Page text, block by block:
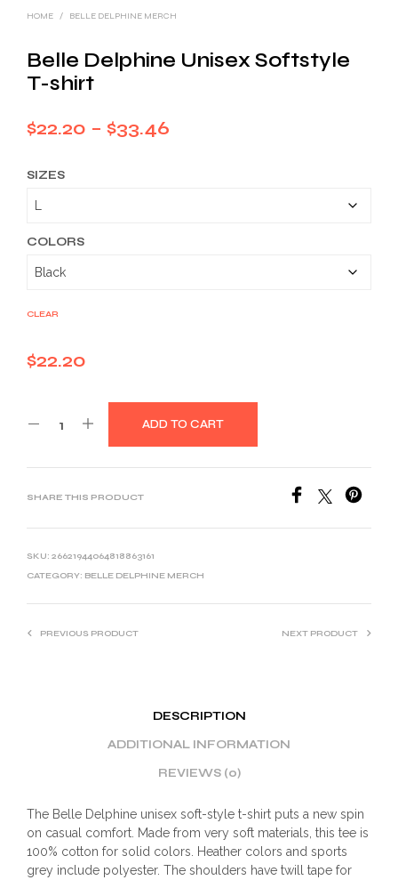
HOME / BELLE DELPHINE MERCH
Belle Delphine Unisex Softstyle
T-shirt
$22.20 – $33.46
SIZES
COLORS
CLEAR
$22.20
ADD TO CART
SHARE THIS PRODUCT
SKU: 26621944064818863161
CATEGORY: BELLE DELPHINE MERCH
PREVIOUS PRODUCT NEXT PRODUCT
DESCRIPTION
ADDITIONAL INFORMATION
REVIEWS (0)
The Belle Delphine unisex soft-style t-shirt puts a new spin
on casual comfort. Made from very soft materials, this tee is
100% cotton for solid colors. Heather colors and sports
grey include polyester. The shoulders have twill tape for